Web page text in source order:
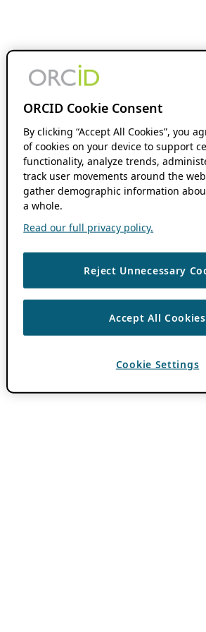
ORCID Cookie Consent
By clicking “Accept All Cookies”, you
of cookies on your device to support
functionality, analyze trends,
track user movements around the
gather demographic information
a whole.
Read our full privacy policy.
Reject Unnecessary
Accept All Cookies
Cookie Settings